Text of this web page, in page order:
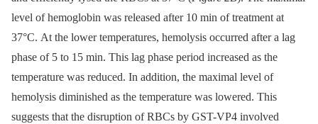
level of hemoglobin was released after 10 min of treatment at
37°C. At the lower temperatures, hemolysis occurred after a lag
phase of 5 to 15 min. This lag phase period increased as the
temperature was reduced. In addition, the maximal level of
hemolysis diminished as the temperature was lowered. This
suggests that the disruption of RBCs by GST-VP4 involved